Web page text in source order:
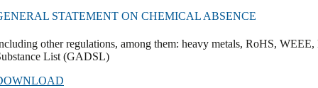
STATEMENT ON CHEMICAL ABSENCE
other regulations, among them: heavy metals, RoHS,
List (GADSL)